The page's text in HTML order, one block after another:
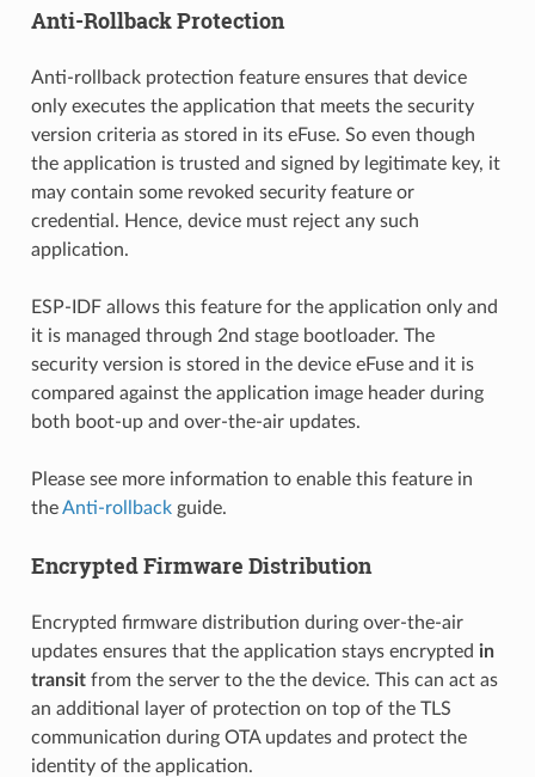
Anti-Rollback Protection
Anti-rollback protection feature ensures that device
only executes the application that meets the security
version criteria as stored in its eFuse. So even though
the application is trusted and signed by legitimate key, it
may contain some revoked security feature or
credential. Hence, device must reject any such
application.
ESP-IDF allows this feature for the application only and
it is managed through 2nd stage bootloader. The
security version is stored in the device eFuse and it is
compared against the application image header during
both boot-up and over-the-air updates.
Please see more information to enable this feature in
theAnti-rollbackguide.
Encrypted Firmware Distribution
Encrypted firmware distribution during over-the-air
updates ensures that the application stays encrypted in
transitfrom the server to the the device. This can act as
an additional layer of protection on top of the TLS
communication during OTA updates and protect the
identity of the application.